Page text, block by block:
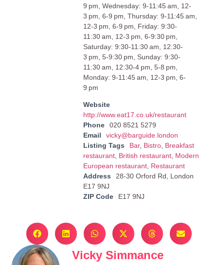
9 pm, Wednesday: 9-11:45 am, 12-
3 pm, 6-9 pm, Thursday: 9-11:45 am,
12-3 pm, 6-9 pm, Friday: 9:30-
11:30 am, 12-3 pm, 6-9:30 pm,
Saturday: 9:30-11:30 am, 12:30-
3 pm, 5-9:30 pm, Sunday: 9:30-
11:30 am, 12:30-4 pm, 5-8 pm,
Monday: 9-11:45 am, 12-3 pm, 6-
9 pm
Website
http://www.eat17.co.uk/restaurant
Phone
020 8521 5279
Email
vicky@barguide.london
Listing Tags
Bar, Bistro, Breakfast
restaurant, British restaurant, Modern
European restaurant, Restaurant
Address
28-30 Orford Rd, London
E17 9NJ
ZIP Code
E17 9NJ
Vicky Simmance